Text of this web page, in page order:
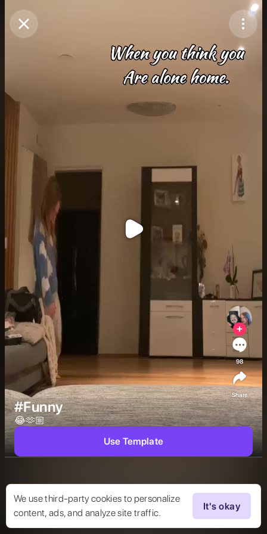
Purchase Coins
We use third-party cookies to personalize
content, ads, and analyze site traffic.
It's okay
#Funny
😂🫶🏼
98
Share
Use Template